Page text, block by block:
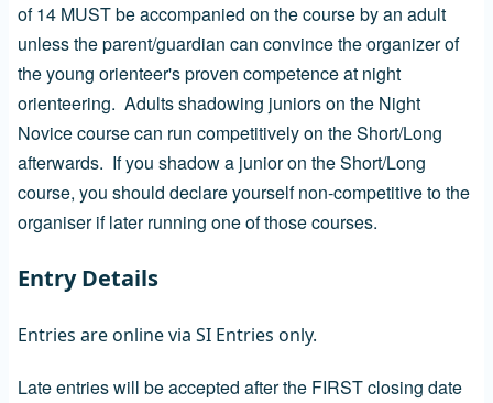
of 14 MUST be accompanied on the course by an adult
unless the parent/guardian can convince the organizer of
the young orienteer's proven competence at night
orienteering. Adults shadowing juniors on the Night
Novice course can run competitively on the Short/Long
afterwards. If you shadow a junior on the Short/Long
course, you should declare yourself non-competitive to the
organiser if later running one of those courses.
Entry Details
Entries are online via SI Entries only.
Late entries will be accepted after the FIRST closing date